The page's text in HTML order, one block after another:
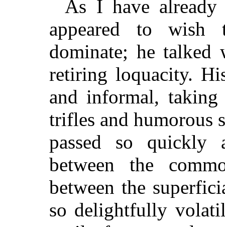
As I have already
appeared to
dominate; he
retiring loquacity.
and informal,
trifles and humorous
passed so
between the
between the
so delightfully